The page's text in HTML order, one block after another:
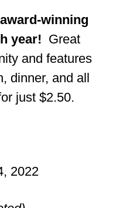
winning
year! Great
and features
dinner, and all
just $2.50.
2022